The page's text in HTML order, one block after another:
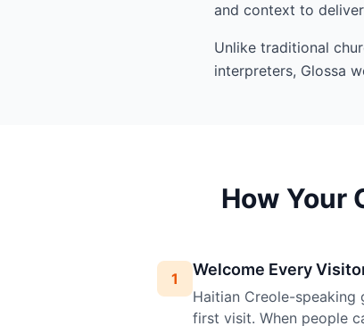
and context to
Unlike traditional
interpreters, Glossa
How Your
1 Welcome Every
Haitian Creole-
first visit. When people